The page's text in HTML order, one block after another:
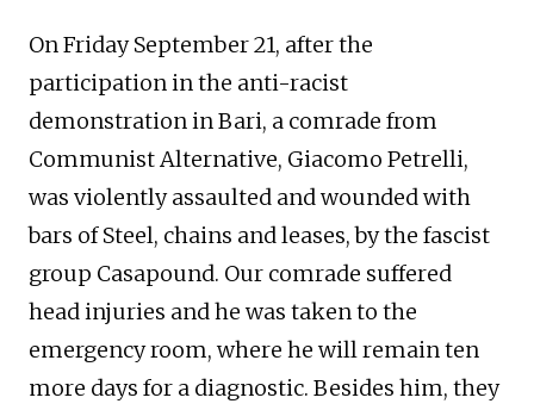
On Friday September 21, after the
participation in the anti-racist
demonstration in Bari, a comrade from
Communist Alternative, Giacomo Petrelli,
was violently assaulted and wounded with
bars of Steel, chains and leases, by the fascist
group Casapound. Our comrade suffered
head injuries and he was taken to the
emergency room, where he will remain ten
more days for a diagnostic. Besides him, they